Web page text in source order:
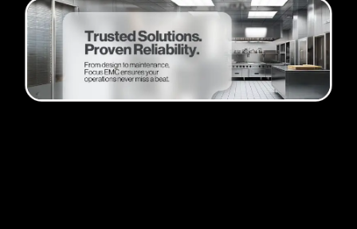
Passion and progress